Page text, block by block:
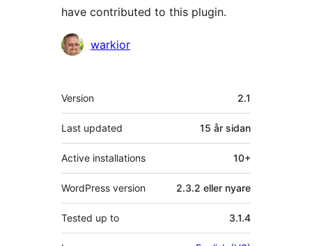
have contributed to this plugin.
Contributors
warkior
Om
Version 2.1
Last updated 15 år sidan
Active installations 10+
WordPress version 2.3.2 eller nyare
Tested up to 3.1.4